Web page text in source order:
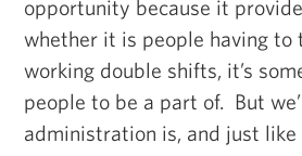
opportunity because it
whether it is people having
working double shifts, it’s
people to be a part of. But
administration is, and just